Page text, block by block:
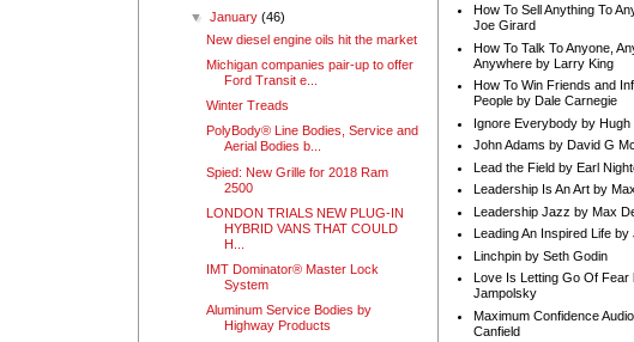
▼January(46)
New diesel engine oils hit the market
Michigan companies pair-up to offer
Ford Transit e...
Winter Treads
PolyBody® Line Bodies, Service and
Aerial Bodies b...
Spied: New Grille for 2018 Ram
2500
LONDON TRIALS NEW PLUG-IN
HYBRID VANS THAT COULD
H...
IMT Dominator® Master Lock
System
Aluminum Service Bodies by
Highway Products
How To Sell Anything To
Joe Girard
How To Talk To Anyone,
Anywhere by Larry King
How To Win Friends and
People by Dale Carnegie
Ignore Everybody by Hugh
John Adams by David G
Lead the Field by Earl
Leadership Is An Art by
Leadership Jazz by Max
Leading An Inspired Life by
Linchpin by Seth Godin
Love Is Letting Go Of Fear
Jampolsky
Maximum Confidence
Canfield